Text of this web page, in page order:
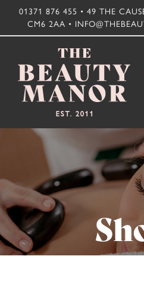
Skip
to
01371 876 455 • 49 THE
CM6 2AA •